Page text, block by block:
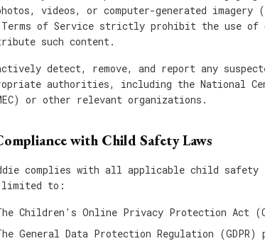
videos, or computer-generated
of Service strictly prohibit the use
such content.
detect, remove, and report any
authorities, including the National
or other relevant organizations.
with Child Safety Laws
complies with all applicable child safety
to:
Children's Online Privacy Protection Act
General Data Protection Regulation